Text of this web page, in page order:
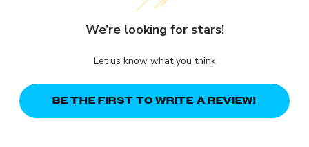
We’re looking for stars!
Let us know what you think
BE THE FIRST TO WRITE A REVIEW!